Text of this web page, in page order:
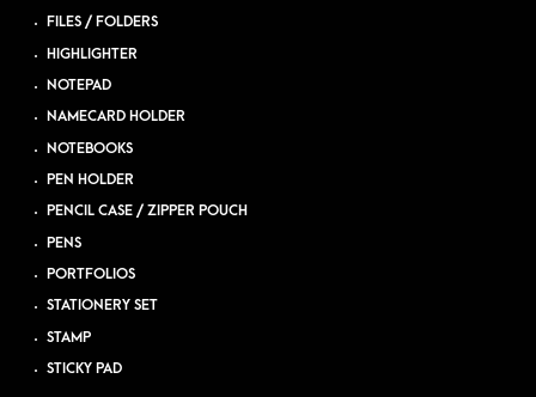
FILES / FOLDERS
HIGHLIGHTER
NOTEPAD
NAMECARD HOLDER
NOTEBOOKS
PEN HOLDER
PENCIL CASE / ZIPPER POUCH
PENS
PORTFOLIOS
STATIONERY SET
STAMP
STICKY PAD